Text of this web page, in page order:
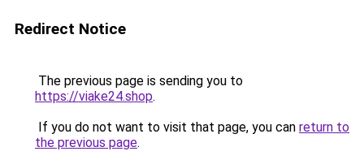
Redirect Notice
The previous page is sending you to
https://viake24.shop.
If you do not want to visit that page, you can return to
the previous page.